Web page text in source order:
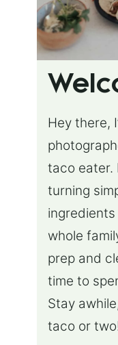
Hey there,
taco eater.
turning
whole
prep and
time to
Stay
taco or